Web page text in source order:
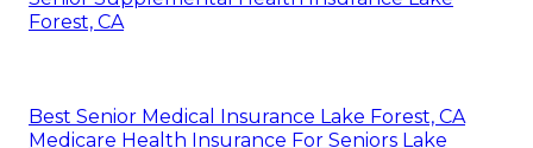
Forest, CA
Best Senior Medical Insurance Lake Forest, CA
Medicare Health Insurance For Seniors Lake